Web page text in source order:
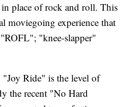
place of rock and roll. This
moviegoing experience that
"knee-slapper"
Ride" is the level of
the recent "No Hard